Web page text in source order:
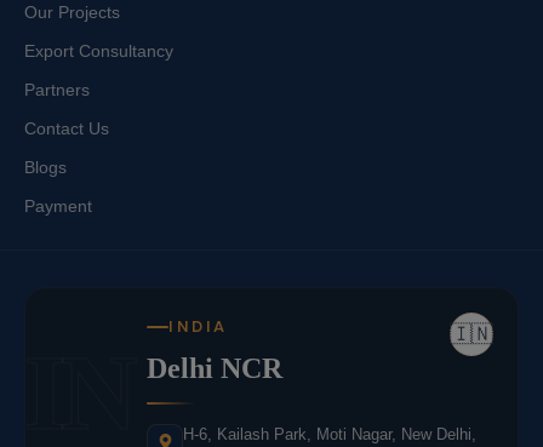
Our Projects
Export Consultancy
Partners
Contact Us
Blogs
Payment
🇮🇳
INDIA
Delhi NCR
H-6, Kailash Park, Moti Nagar, New Delhi,